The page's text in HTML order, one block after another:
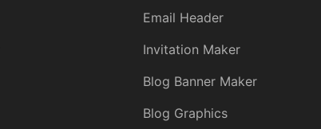
Email Header
Invitation Maker
Blog Banner Maker
Blog Graphics